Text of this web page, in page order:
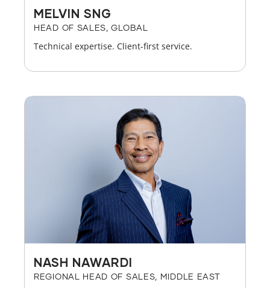
MELVIN SNG
HEAD OF SALES, GLOBAL
Technical expertise. Client-first service.
NASH NAWARDI
REGIONAL HEAD OF SALES, MIDDLE EAST